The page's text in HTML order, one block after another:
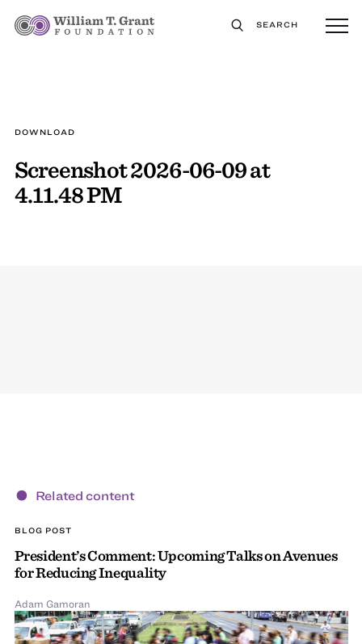
SEARCH
DOWNLOAD
Screenshot 2026-06-09 at
4.11.48 PM
Related content
BLOG POST
President’s Comment: Upcoming Talks on Avenues
for Reducing Inequality
Adam Gamoran